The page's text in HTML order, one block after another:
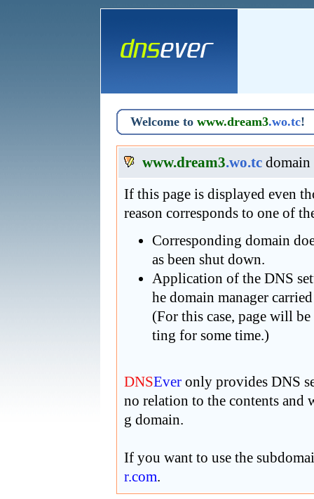
Welcome to www.dream3.wo.tc!
www.dream3.wo.tc
If this page is displayed even
reason corresponds to one of
Corresponding domain
as been shut down.
Application of the DNS
he domain manager
(For this case, page will
ting for some time.)
DNSEver only provides DNS
no relation to the contents and
g domain.
If you want to use the
r.com.